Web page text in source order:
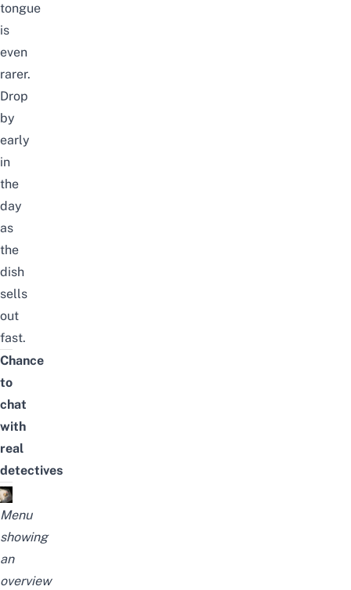
tongue
is
even
rarer.
Drop
by
early
in
the
day
as
the
dish
sells
out
fast.
Chance
to
chat
with
real
detectives
Menu
showing
an
overview